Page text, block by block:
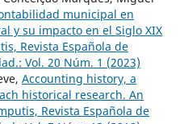
municipal en
y su impacto en el Siglo XIX
Revista Española de
Vol. 20 Núm. 1 (2023)
Accounting history, a
historical research. An
Revista Española de